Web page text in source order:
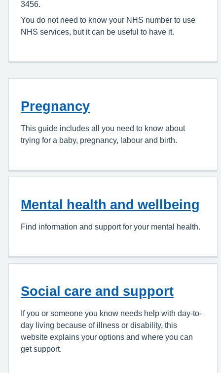
3456.
You do not need to know your NHS number to use
NHS services, but it can be useful to have it.
Pregnancy
This guide includes all you need to know about
trying for a baby, pregnancy, labour and birth.
Mental health and wellbeing
Find information and support for your mental health.
Social care and support
If you or someone you know needs help with day-to-
day living because of illness or disability, this
website explains your options and where you can
get support.